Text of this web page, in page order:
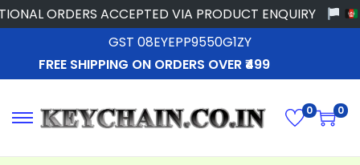
ACCEPTED VIA PRODUCT ENQUIRY
GST 08EYEPP9550G1ZY
FREE SHIPPING ON ORDERS OVER ₹499
0 0